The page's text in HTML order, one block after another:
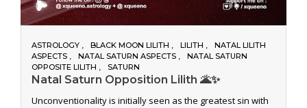
ASTROLOGY BLACK MOON LILITH LILITH
NATAL LILITH
ASPECTS
NATAL SATURN ASPECTS
NATAL SATURN
OPPOSITE LILITH
SATURN
Natal Saturn Opposition Lilith 🌋✨
Unconventionality is initially seen as the greatest sin with